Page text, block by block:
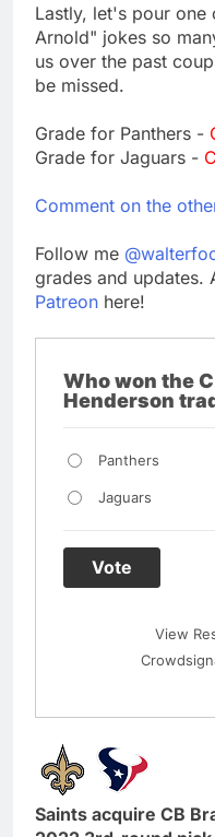
Lastly, let's pour
Arnold" jokes so
us over the past
be missed.
Grade for Panthers -
Grade for Jaguars -
Comment on the
Follow me
grades and updates.
Patreon here!
Who won the
Henderson
Panthers
Jaguars
Vote
View
Saints acquire CB